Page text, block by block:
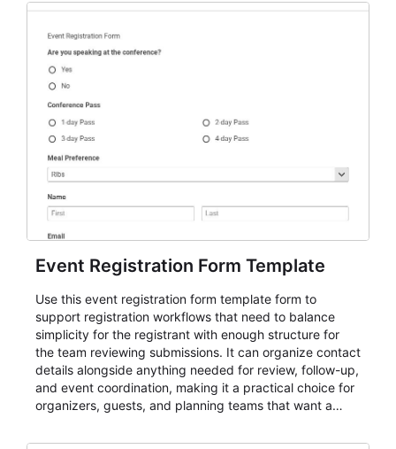
Event Registration Form Template
Use this event registration form template form to
support registration workflows that need to balance
simplicity for the registrant with enough structure for
the team reviewing submissions. It can organize contact
details alongside anything needed for review, follow-up,
and event coordination, making it a practical choice for
organizers, guests, and planning teams that want a
and participant management. The form is suitable for